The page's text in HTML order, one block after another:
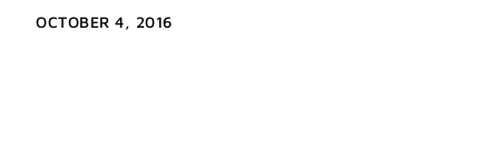
OCTOBER 4, 2016